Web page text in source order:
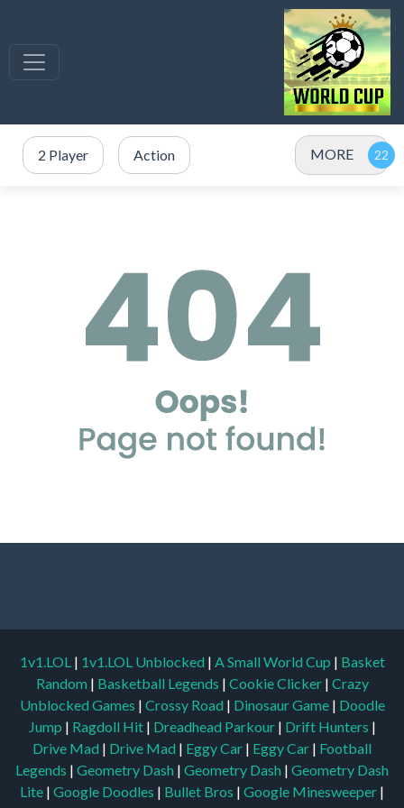
2 Player Action MORE
1v1.LOL | 1v1.LOL Unblocked | A Small World Cup | Basket
Random | Basketball Legends | Cookie Clicker | Crazy
Unblocked Games | Crossy Road | Dinosaur Game | Doodle
Jump | Ragdoll Hit | Dreadhead Parkour | Drift Hunters |
Drive Mad | Drive Mad | Eggy Car | Eggy Car | Football
Legends | Geometry Dash | Geometry Dash | Geometry Dash
Lite | Google Doodles | Bullet Bros | Google Minesweeper |